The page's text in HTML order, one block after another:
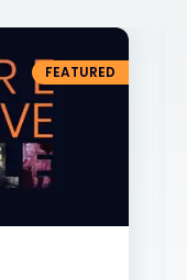
FEATURED